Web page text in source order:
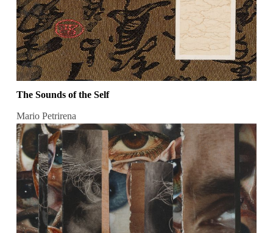
The Sounds of the Self
Mario Petrirena